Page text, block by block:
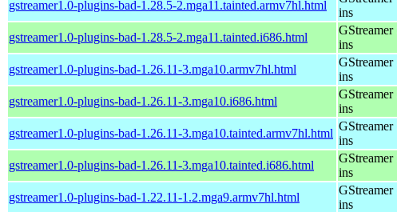
gstreamer1.0-plugins-bad-1.28.5-2.mga11.tainted.armv7hl.html
ins
gstreamer1.0-plugins-bad-1.28.5-2.mga11.tainted.i686.html
ins
gstreamer1.0-plugins-bad-1.26.11-3.mga10.armv7hl.html
ins
gstreamer1.0-plugins-bad-1.26.11-3.mga10.i686.html
ins
gstreamer1.0-plugins-bad-1.26.11-3.mga10.tainted.armv7hl.html
ins
gstreamer1.0-plugins-bad-1.26.11-3.mga10.tainted.i686.html
ins
gstreamer1.0-plugins-bad-1.22.11-1.2.mga9.armv7hl.html
ins